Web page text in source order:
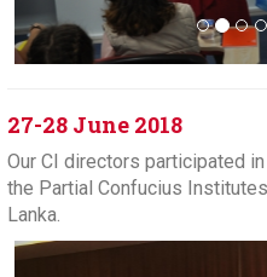
27-28 June 2018
Our CI directors participated
the Partial Confucius
Lanka.
Previous